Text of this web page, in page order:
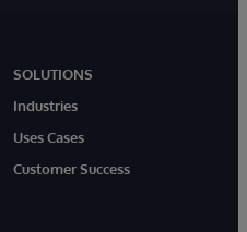
SOLUTIONS
Industries
Uses Cases
Customer Success